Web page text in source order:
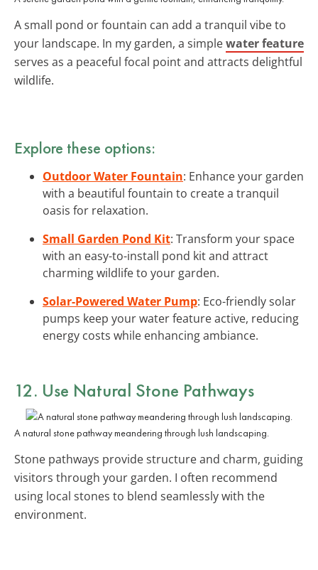
A small pond or fountain can add a tranquil vibe to
your landscape. In my garden, a simplewater feature
serves as a peaceful focal point and attracts delightful
wildlife.
Explore these options:
Outdoor Water Fountain: Enhance your garden
with a beautiful fountain to create a tranquil
oasis for relaxation.
Small Garden Pond Kit: Transform your space
with an easy-to-install pond kit and attract
charming wildlife to your garden.
Solar-Powered Water Pump: Eco-friendly solar
pumps keep your water feature active, reducing
energy costs while enhancing ambiance.
12. Use Natural Stone Pathways
A natural stone pathway meandering through lush landscaping.
Stone pathways provide structure and charm, guiding
visitors through your garden. I often recommend
using local stones to blend seamlessly with the
environment.